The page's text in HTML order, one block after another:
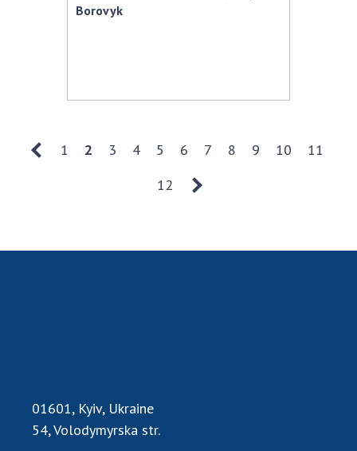
Borovyk
1 2 3 4 5 6 7 8 9 10
11
12
01601, Kyiv, Ukraine
54, Volodymyrska str.